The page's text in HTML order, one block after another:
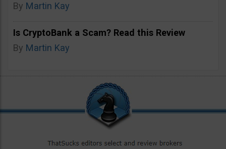
By Martin Kay
Is CryptoBank a Scam? Read this Review
By Martin Kay